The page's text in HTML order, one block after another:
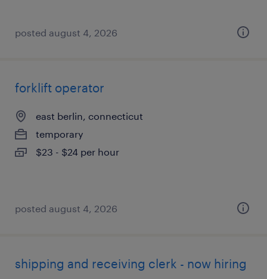
posted august 4, 2026
forklift operator
east berlin, connecticut
temporary
$23 - $24 per hour
posted august 4, 2026
shipping and receiving clerk - now hiring